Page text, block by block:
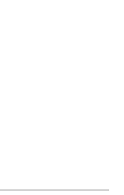
in Modern
requirements type